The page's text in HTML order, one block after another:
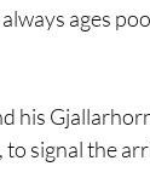
ages
his
signal the